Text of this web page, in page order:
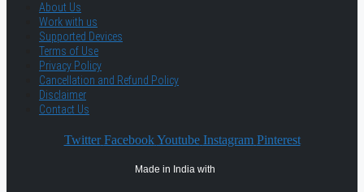
About Us
Work with us
Supported Devices
Terms of Use
Privacy Policy
Cancellation and Refund Policy
Disclaimer
Contact Us
Twitter Facebook Youtube Instagram Pinterest
Made in India with